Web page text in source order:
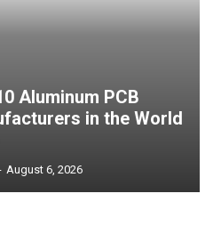
Aluminum PCB
in the World
August 6, 2026